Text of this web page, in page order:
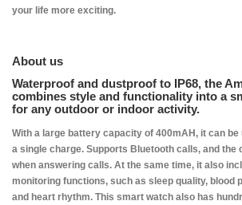
your life more exciting.
​About us
Waterproof and dustproof to IP68, the
combines style and functionality into a
for any outdoor or indoor activity.
With a large battery capacity of 400mAH, it can
a single charge. Supports Bluetooth calls, and the
when answering calls. At the same time, it also
monitoring functions, such as sleep quality, blood
and heart rhythm. This smart watch also has